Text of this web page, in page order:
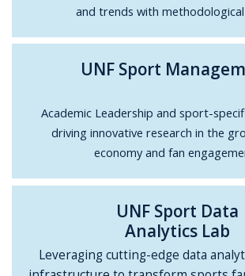
and trends with
UNF Sport
Academic Leadership and sport-
driving innovative research in the
economy and fan
UNF Sport Data
Analytics Lab
Leveraging cutting-edge data